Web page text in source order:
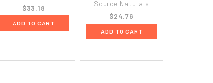
$33.18
ADD TO CART
Source Naturals
$24.76
ADD TO CART